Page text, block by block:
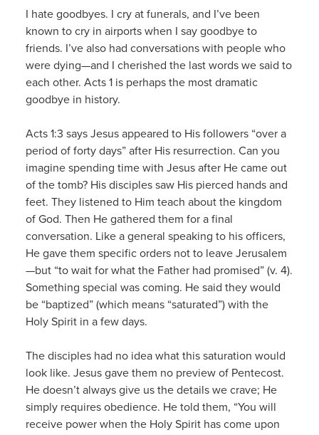
I hate goodbyes. I cry at funerals, and I’ve been
known to cry in airports when I say goodbye to
friends. I’ve also had conversations with people who
were dying—and I cherished the last words we said to
each other. Acts 1 is perhaps the most dramatic
goodbye in history.
Acts 1:3 says Jesus appeared to His followers “over a
period of forty days” after His resurrection. Can you
imagine spending time with Jesus after He came out
of the tomb? His disciples saw His pierced hands and
feet. They listened to Him teach about the kingdom
of God. Then He gathered them for a final
conversation. Like a general speaking to his officers,
He gave them specific orders not to leave Jerusalem
—but “to wait for what the Father had promised” (v. 4).
Something special was coming. He said they would
be “baptized” (which means “saturated”) with the
Holy Spirit in a few days.
The disciples had no idea what this saturation would
look like. Jesus gave them no preview of Pentecost.
He doesn’t always give us the details we crave; He
simply requires obedience. He told them, “You will
receive power when the Holy Spirit has come upon